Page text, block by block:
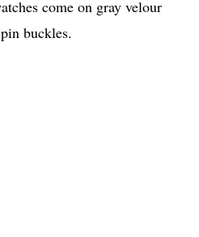
come on gray velour
buckles.